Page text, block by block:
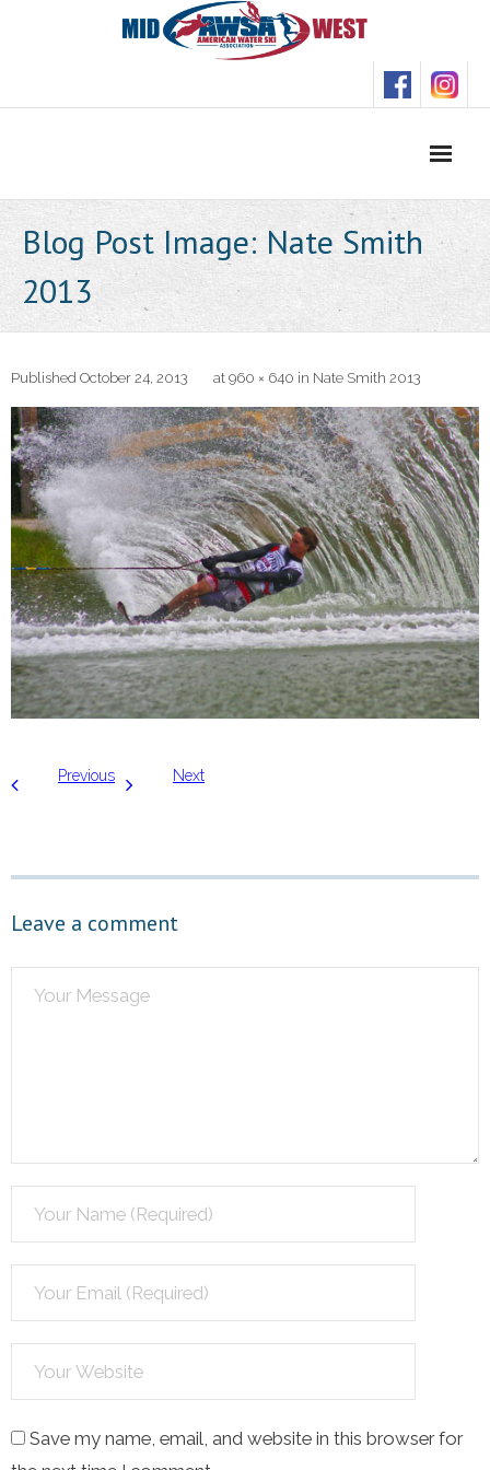
Blog Post Image: Nate Smith
2013
Published October 24, 2013 at 960 × 640 in Nate Smith 2013
Previous Next
Leave a comment
Save my name, email, and website in this browser for